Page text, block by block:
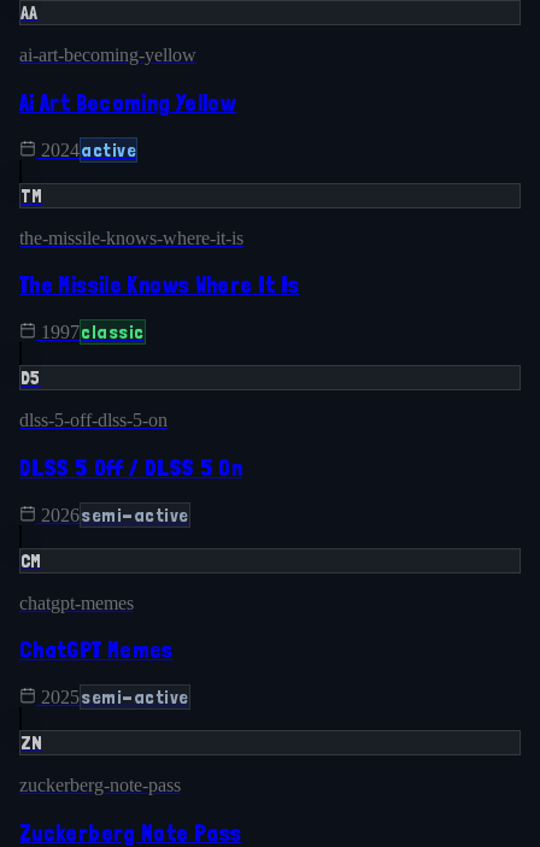
AA
ai-art-becoming-yellow
Ai Art Becoming Yellow
2024active
TM
the-missile-knows-where-it-is
The Missile Knows Where It Is
1997classic
D5
dlss-5-off-dlss-5-on
DLSS 5 Off / DLSS 5 On
2026semi-active
CM
chatgpt-memes
ChatGPT Memes
2025semi-active
ZN
zuckerberg-note-pass
Zuckerberg Note Pass